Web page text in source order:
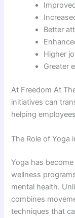
Better
Higher
Greater
At Freedom At
initiatives can
helping
The Role of Yoga
Yoga has
wellness
mental health.
combines
techniques that